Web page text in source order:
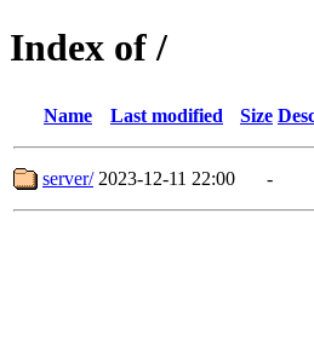
Index of /
Name Last modified Size
server/ 2023-12-11 22:00 -